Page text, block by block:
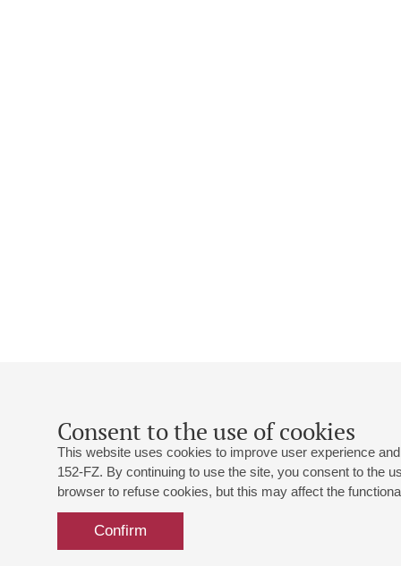
Consent to the use of cookies
This website uses cookies to improve user experience
152-FZ. By continuing to use the site, you consent to the
browser to refuse cookies, but this may affect the
Confirm